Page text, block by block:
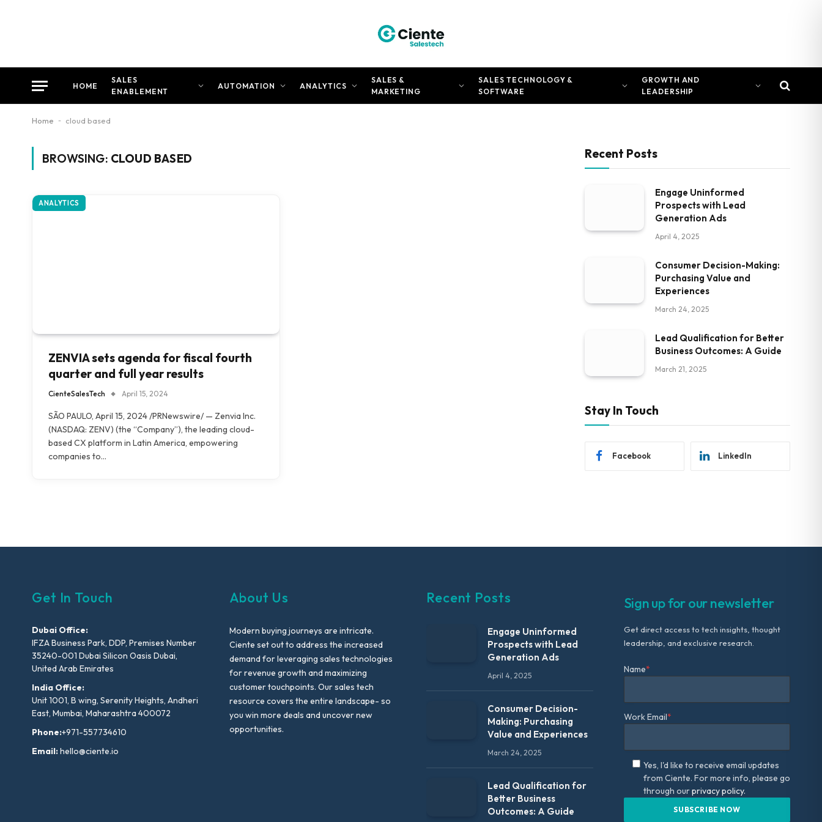
HOME
SALES
ENABLEMENT
AUTOMATION ANALYTICS
SALES &
MARKETING
SALES TECHNOLOGY &
SOFTWARE
GROWTH AND
LEADERSHIP
Home - cloud based
BROWSING: CLOUD BASED
ANALYTICS
ZENVIA sets agenda for fiscal fourth
quarter and full year results
CienteSalesTech April 15, 2024
SÃO PAULO, April 15, 2024 /PRNewswire/ — Zenvia Inc.
(NASDAQ: ZENV) (the “Company”), the leading cloud-
based CX platform in Latin America, empowering
companies to…
Recent Posts
Engage Uninformed
Prospects with Lead
Generation Ads
April 4, 2025
Consumer Decision-Making:
Purchasing Value and
Experiences
March 24, 2025
Lead Qualification for Better
Business Outcomes: A Guide
March 21, 2025
Stay In Touch
Facebook LinkedIn
Get In Touch
Dubai Office:
IFZA Business Park, DDP, Premises Number
35240-001 Dubai Silicon Oasis Dubai,
United Arab Emirates
India Office:
Unit 1001, B wing, Serenity Heights, Andheri
East, Mumbai, Maharashtra 400072
Phone:+971-557734610
Email:hello@ciente.io
About Us
Modern buying journeys are intricate.
Ciente set out to address the increased
demand for leveraging sales technologies
for revenue growth and maximizing
customer touchpoints. Our sales tech
resource covers the entire landscape- so
you win more deals and uncover new
opportunities.
Recent Posts
Engage Uninformed
Prospects with Lead
Generation Ads
April 4, 2025
Consumer Decision-
Making: Purchasing
Value and Experiences
March 24, 2025
Lead Qualification for
Better Business
Outcomes: A Guide
Sign up for our newsletter
Get direct access to tech insights, thought
leadership, and exclusive research.
Name*
Work Email*
Yes, I'd like to receive email updates
from Ciente. For more info, please go
through ourprivacy policy.